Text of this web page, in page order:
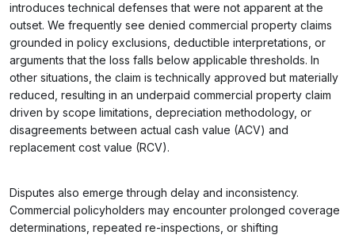
introduces technical defenses that were not apparent at the
outset. We frequently see denied commercial property claims
grounded in policy exclusions, deductible interpretations, or
arguments that the loss falls below applicable thresholds. In
other situations, the claim is technically approved but materially
reduced, resulting in an underpaid commercial property claim
driven by scope limitations, depreciation methodology, or
disagreements between actual cash value (ACV) and
replacement cost value (RCV).
Disputes also emerge through delay and inconsistency.
Commercial policyholders may encounter prolonged coverage
determinations, repeated re-inspections, or shifting